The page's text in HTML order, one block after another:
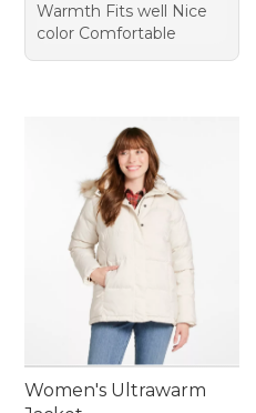
Warmth Fits well Nice
color Comfortable
Women's Ultrawarm